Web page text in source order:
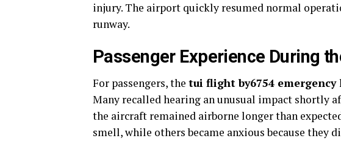
injury. The airport quickly resumed normal
runway.
Passenger Experience During
For passengers, the tui flight by6754
Many recalled hearing an unusual impact shortly
the aircraft remained airborne longer than
smell, while others became anxious because they